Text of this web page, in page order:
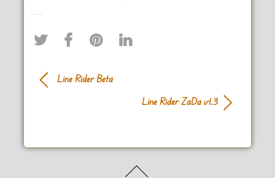
Line Rider Beta
Line Rider ZaDa v1.3